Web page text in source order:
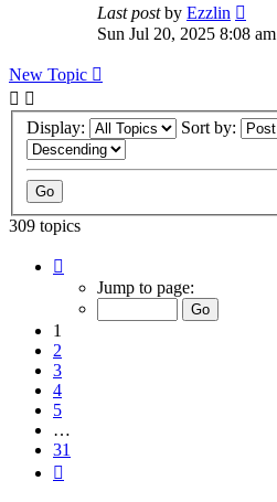
Last postby Ezzlin
Sun Jul 20, 2025 8:08 am
New Topic
Display: Sort by:
309 topics
Jump to page:
1
2
3
4
5
…
31